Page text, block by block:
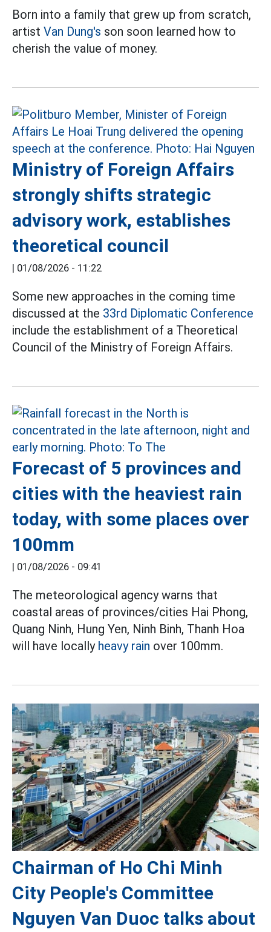
Born into a family that grew up from scratch,
artist Van Dung's son soon learned how to
cherish the value of money.
Ministry of Foreign Affairs
strongly shifts strategic
advisory work, establishes
theoretical council
| 01/08/2026 - 11:22
Some new approaches in the coming time
discussed at the 33rd Diplomatic Conference
include the establishment of a Theoretical
Council of the Ministry of Foreign Affairs.
Forecast of 5 provinces and
cities with the heaviest rain
today, with some places over
100mm
| 01/08/2026 - 09:41
The meteorological agency warns that
coastal areas of provinces/cities Hai Phong,
Quang Ninh, Hung Yen, Ninh Binh, Thanh Hoa
will have locally heavy rain over 100mm.
Chairman of Ho Chi Minh
City People's Committee
Nguyen Van Duoc talks about